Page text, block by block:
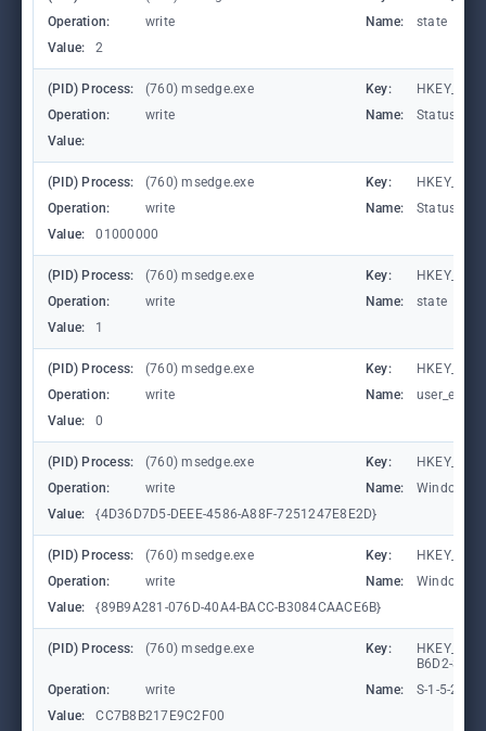
Operation:
write Name:
state
Value:
2
(PID) Process: (760) msedge.exe Key:
Operation:
write Name:
Value:
(PID) Process: (760) msedge.exe Key:
Operation:
write Name:
Value:
01000000
(PID) Process: (760) msedge.exe Key:
Operation:
write Name:
state
Value:
1
(PID) Process: (760) msedge.exe Key:
Operation:
write Name:
Value:
0
(PID) Process: (760) msedge.exe Key:
Operation:
write Name:
Value:
{4D36D7D5-DEEE-4586-A88F-7251247E8E2D}
(PID) Process: (760) msedge.exe Key:
Operation:
write Name:
Value:
{89B9A281-076D-40A4-BACC-B3084CAACE6B}
(PID) Process: (760) msedge.exe Key:
B6D2-
Operation:
write Name:
S-1-5-21-
Value:
CC7B8B217E9C2F00